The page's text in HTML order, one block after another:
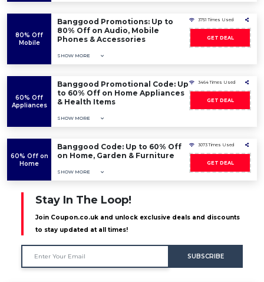
80% Off
Mobile
Banggood Promotions: Up to
80% Off on Audio, Mobile
Phones & Accessories
SHOW MORE
3751 Times Used
GET DEAL
60% Off
Appliances
Banggood Promotional Code: Up
to 60% Off on Home Appliances
& Health Items
SHOW MORE
3464 Times Used
GET DEAL
60% Off on
Home
Banggood Code: Up to 60% Off
on Home, Garden & Furniture
SHOW MORE
3073 Times Used
GET DEAL
Stay In The Loop!
Join Coupon.co.uk and unlock exclusive deals and discounts
to stay updated at all times!
SUBSCRIBE